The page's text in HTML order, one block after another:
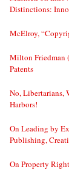
Distinctions:
McElroy,
Milton Friedman
Patents
No, Libertarians,
Harbors!
On Leading by
Publishing,
On Property